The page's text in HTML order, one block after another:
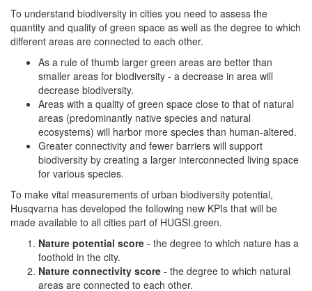
To understand biodiversity in cities you need to assess the
quantity and quality of green space as well as the degree to which
different areas are connected to each other.
As a rule of thumb larger green areas are better than
smaller areas for biodiversity - a decrease in area will
decrease biodiversity.
Areas with a quality of green space close to that of natural
areas (predominantly native species and natural
ecosystems) will harbor more species than human-altered.
Greater connectivity and fewer barriers will support
biodiversity by creating a larger interconnected living space
for various species.
To make vital measurements of urban biodiversity potential,
Husqvarna has developed the following new KPIs that will be
made available to all cities part of HUGSI.green.
Nature potential score - the degree to which nature has a
foothold in the city.
Nature connectivity score - the degree to which natural
areas are connected to each other.